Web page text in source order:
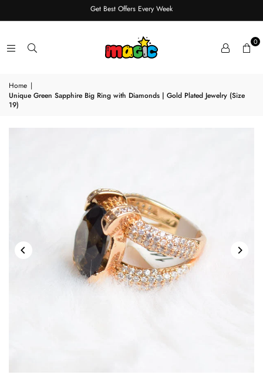
Get Best Offers Every Week
0
Home |
Unique Green Sapphire Big Ring with Diamonds | Gold Plated Jewelry (Size
19)